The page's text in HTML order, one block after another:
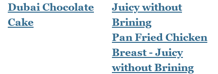
Dubai Chocolate
Cake
Pan Fried Chicken
Breast - Juicy
without Brining